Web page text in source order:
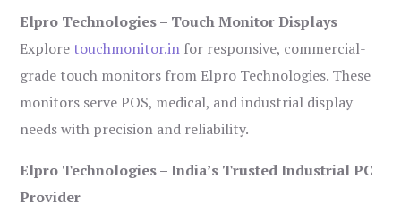
Elpro Technologies – Touch Monitor Displays
Explore touchmonitor.in for responsive, commercial-
grade touch monitors from Elpro Technologies. These
monitors serve POS, medical, and industrial display
needs with precision and reliability.
Elpro Technologies – India’s Trusted Industrial PC
Provider